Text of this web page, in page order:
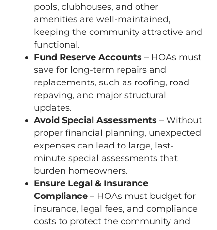
pools, clubhouses, and other
amenities are well-maintained,
keeping the community attractive and
functional.
Fund Reserve Accounts – HOAs must
save for long-term repairs and
replacements, such as roofing, road
repaving, and major structural
updates.
Avoid Special Assessments – Without
proper financial planning, unexpected
expenses can lead to large, last-
minute special assessments that
burden homeowners.
Ensure Legal & Insurance
Compliance – HOAs must budget for
insurance, legal fees, and compliance
costs to protect the community and